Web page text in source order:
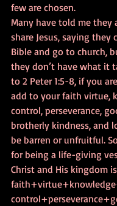
few are chosen.
Many have told me they
share Jesus, saying they
Bible and go to church,
they don’t have what it
to 2 Peter 1:5-8, if you
add to your faith virtue,
control, perseverance,
brotherly kindness, and
be barren or unfruitful.
for being a life-giving
Christ and His kingdom